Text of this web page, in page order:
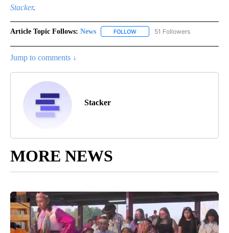
Stacker.
Article Topic Follows: News FOLLOW FOLLOW "NEWS" TO RECEIVE
51 Followers
Jump to comments ↓
Stacker
MORE NEWS